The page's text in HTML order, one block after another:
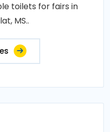
toilets for fairs in
MS..